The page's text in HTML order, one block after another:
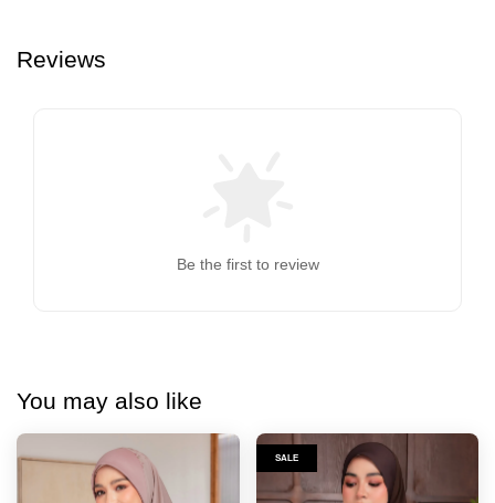
Reviews
Be the first to review
You may also like
SALE